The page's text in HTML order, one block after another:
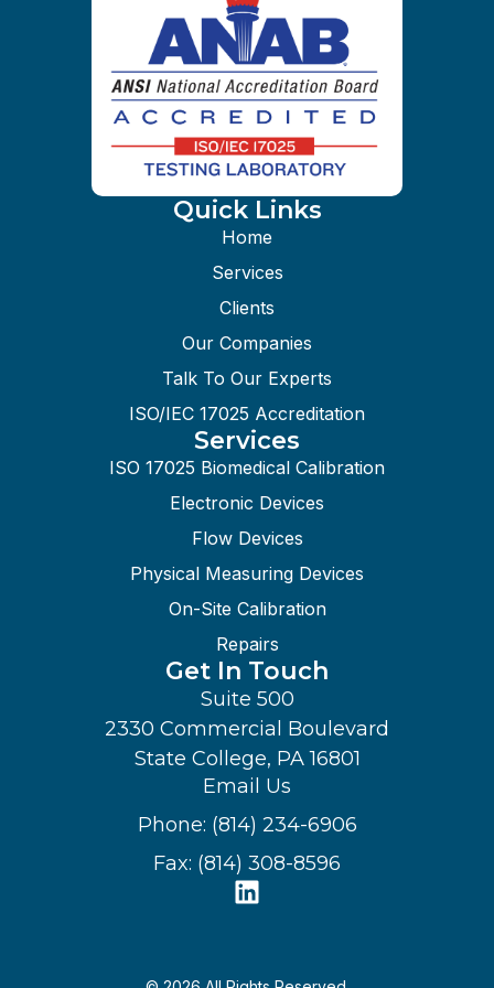
Services
ISO 17025 Biomedical Calibration
Electronic Devices
Flow Devices
Physical Measuring Devices
On-Site Calibration
Repairs
Quick Links
Home
Services
Clients
Our Companies
Talk To Our Experts
ISO/IEC 17025 Accreditation
Get In Touch
Suite 500
2330 Commercial Boulevard
State College, PA 16801
Email Us
Phone: (814) 234-6906
Fax: (814) 308-8596